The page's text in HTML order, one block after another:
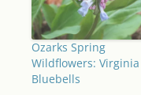
Ozarks Spring
Wildflowers: Virginia
Bluebells